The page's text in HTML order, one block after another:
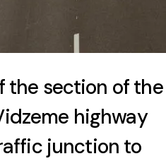
the section of the
highway
junction to